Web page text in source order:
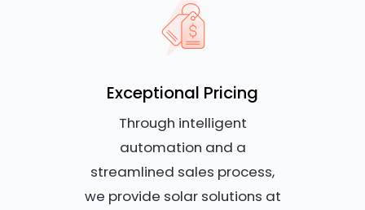
Exceptional Pricing
Through intelligent
automation and a
streamlined sales process,
we provide solar solutions at